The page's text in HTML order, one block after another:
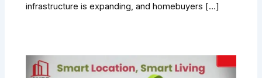
infrastructure is expanding, and homebuyers […]